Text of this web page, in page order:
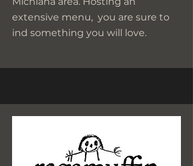
extensive menu, you are sure to
ind something you will love.